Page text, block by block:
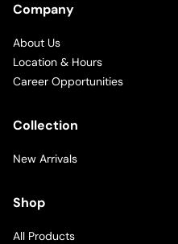
Company
About Us
Location & Hours
Career Opportunities
Collection
New Arrivals
Shop
All Products